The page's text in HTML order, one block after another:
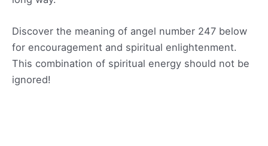
Discover the meaning of angel number 247 below
for encouragement and spiritual enlightenment.
This combination of spiritual energy should not be
ignored!